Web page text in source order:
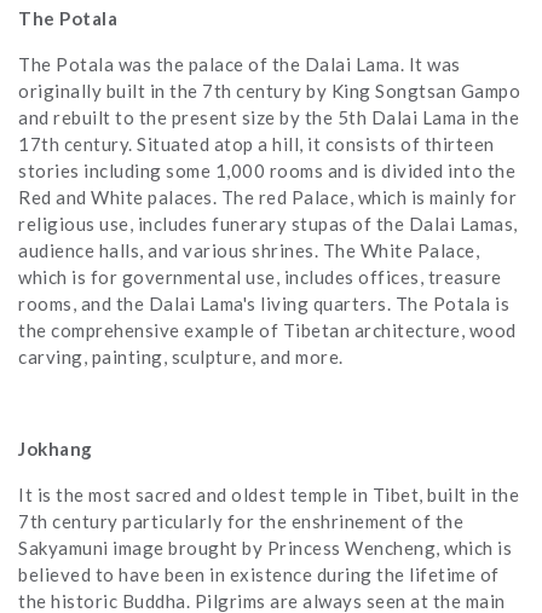
The Potala
The Potala was the palace of the Dalai Lama. It was
originally built in the 7th century by King Songtsan Gampo
and rebuilt to the present size by the 5th Dalai Lama in the
17th century. Situated atop a hill, it consists of thirteen
stories including some 1,000 rooms and is divided into the
Red and White palaces. The red Palace, which is mainly for
religious use, includes funerary stupas of the Dalai Lamas,
audience halls, and various shrines. The White Palace,
which is for governmental use, includes offices, treasure
rooms, and the Dalai Lama's living quarters. The Potala is
the comprehensive example of Tibetan architecture, wood
carving, painting, sculpture, and more.
Jokhang
It is the most sacred and oldest temple in Tibet, built in the
7th century particularly for the enshrinement of the
Sakyamuni image brought by Princess Wencheng, which is
believed to have been in existence during the lifetime of
the historic Buddha. Pilgrims are always seen at the main